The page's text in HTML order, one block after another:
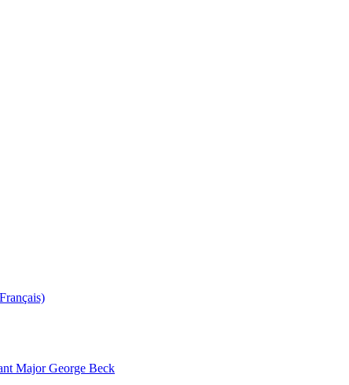
Major George Beck